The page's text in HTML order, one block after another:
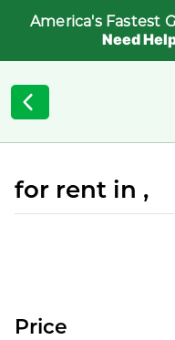
America's Fastest
Need
for rent in ,
Price